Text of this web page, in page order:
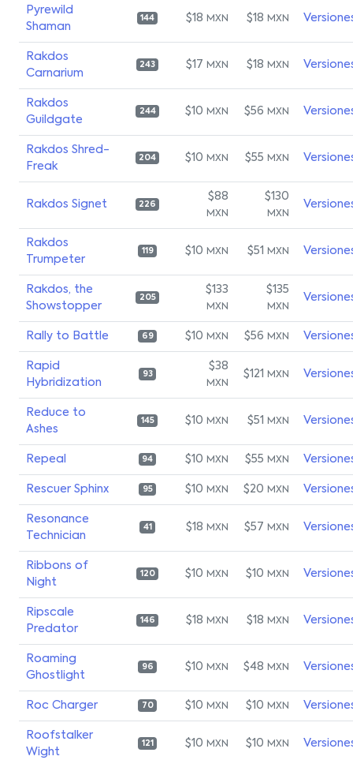
Pyrewild
Shaman
144 $18 MXN $18 MXN
Rakdos
Carnarium
243 $17 MXN $18 MXN
Rakdos
Guildgate
244 $10 MXN $56 MXN
Rakdos Shred-
Freak
204 $10 MXN $55 MXN
Rakdos Signet 226
$88
MXN
$130
MXN
Rakdos
Trumpeter
119 $10 MXN $51 MXN
Rakdos, the
Showstopper
205
$133
MXN
$135
MXN
Rally to Battle 69 $10 MXN $56 MXN
Rapid
Hybridization
93
$38
MXN
$121 MXN
Reduce to
Ashes
145 $10 MXN $51 MXN
Repeal 94 $10 MXN $55 MXN
Rescuer Sphinx 95 $10 MXN $20 MXN
Resonance
Technician
41 $18 MXN $57 MXN
Ribbons of
Night
120 $10 MXN $10 MXN
Ripscale
Predator
146 $18 MXN $18 MXN
Roaming
Ghostlight
96 $10 MXN $48 MXN
Roc Charger 70 $10 MXN $10 MXN
Roofstalker
Wight
121 $10 MXN $10 MXN